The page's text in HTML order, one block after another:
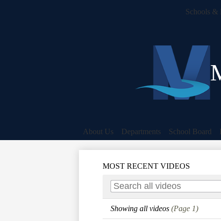
Schools &
About Us Departments School Board
MOST RECENT VIDEOS
Showing all videos (Page 1)